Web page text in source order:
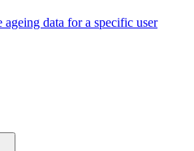
ageing data for a specific user